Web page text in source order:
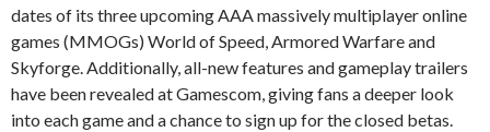
dates of its three upcoming AAA massively multiplayer online
games (MMOGs) World of Speed, Armored Warfare and
Skyforge. Additionally, all-new features and gameplay trailers
have been revealed at Gamescom, giving fans a deeper look
into each game and a chance to sign up for the closed betas.